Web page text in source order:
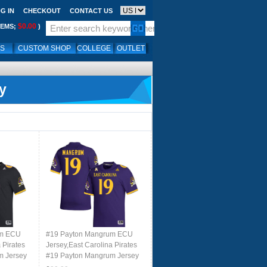
IN CHECKOUT CONTACT US
$0.00 )
CUSTOM SHOP COLLEGE OUTLET
ECU
Pirates
Jersey
#19 Payton Mangrum ECU
Jersey,East Carolina Pirates
#19 Payton Mangrum Jersey